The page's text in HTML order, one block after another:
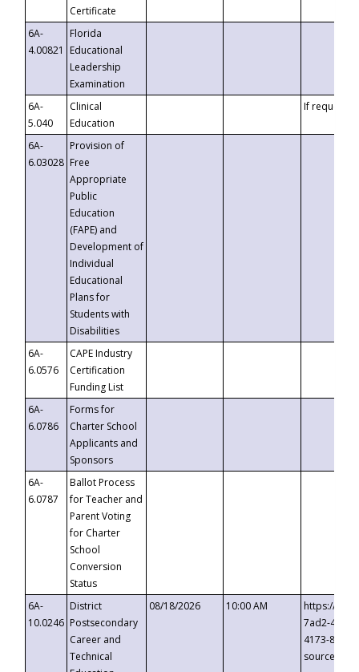
Certificate
6A-
4.00821
Florida
Educational
Leadership
Examination
6A-
5.040
Clinical
Education
If requested
6A-
6.03028
Provision of
Free
Appropriate
Public
Education
(FAPE) and
Development of
Individual
Educational
Plans for
Students with
Disabilities
6A-
6.0576
CAPE Industry
Certification
Funding List
6A-
6.0786
Forms for
Charter School
Applicants and
Sponsors
6A-
6.0787
Ballot Process
for Teacher and
Parent Voting
for Charter
School
Conversion
Status
6A-
10.0246
District
Postsecondary
Career and
Technical
08/18/2026 10:00 AM
https://
7ad2-4249-
4173-8c1c-